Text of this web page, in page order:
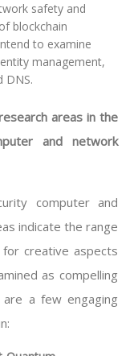
safety and
blockchain
to examine
management,
DNS.
areas in the
and network
computer and
indicate the range
creative aspects
as compelling
a few engaging